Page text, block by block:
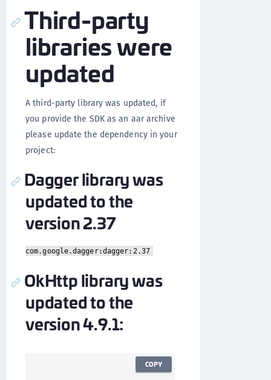
Third-party
libraries were
updated
A third-party library was updated, if
you provide the SDK as an aar archive
please update the dependency in your
project:
Dagger library was
updated to the
version 2.37
com.google.dagger:dagger:2.37
OkHttp library was
updated to the
version 4.9.1:
COPY